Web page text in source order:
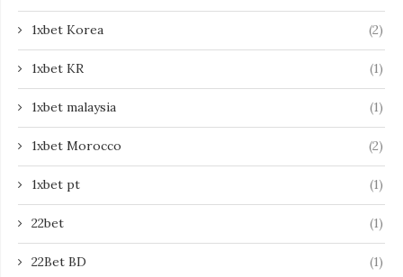
1xbet Korea (2)
1xbet KR (1)
1xbet malaysia (1)
1xbet Morocco (2)
1xbet pt (1)
22bet (1)
22Bet BD (1)